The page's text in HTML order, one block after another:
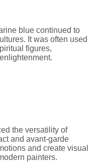
blue continued to
It was often used
figures,
the versatility of
and avant-garde
and create visual
painters.